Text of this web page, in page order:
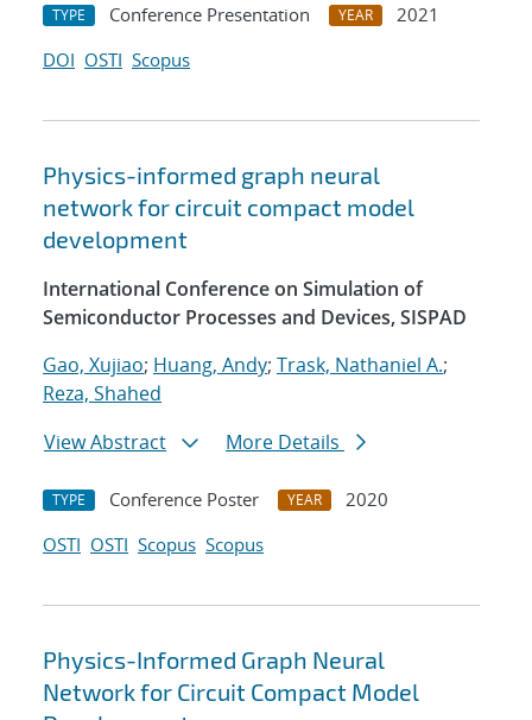
TYPE Conference Presentation YEAR
2021
DOI OSTI Scopus
Physics-informed graph neural
network for circuit compact model
development
International Conference on Simulation of
Semiconductor Processes and Devices, SISPAD
Gao, Xujiao; Huang, Andy; Trask, Nathaniel A.;
Reza, Shahed
View Abstract
More Details
TYPE Conference Poster YEAR
2020
OSTI OSTI Scopus Scopus
Physics-Informed Graph Neural
Network for Circuit Compact Model